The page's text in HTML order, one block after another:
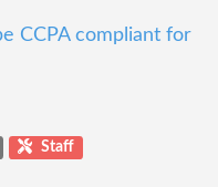
CCPA compliant for
Staff